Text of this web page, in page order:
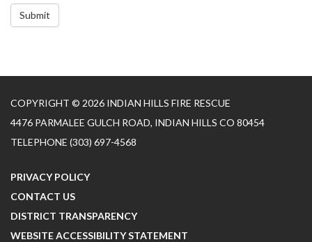
Submit
COPYRIGHT © 2026 INDIAN HILLS FIRE RESCUE
4476 PARMALEE GULCH ROAD, INDIAN HILLS CO 80454
TELEPHONE (303) 697-4568
PRIVACY POLICY
CONTACT US
DISTRICT TRANSPARENCY
WEBSITE ACCESSIBILITY STATEMENT